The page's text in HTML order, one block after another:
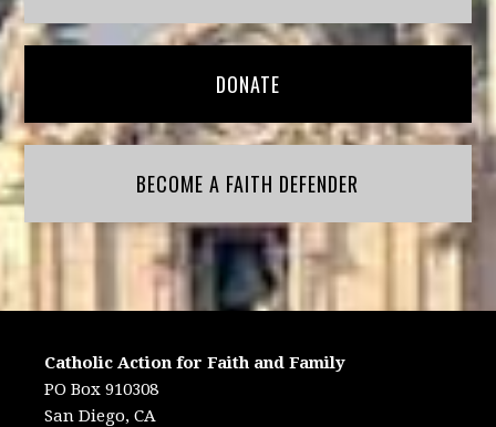
DONATE
BECOME A FAITH DEFENDER
Catholic Action for Faith and Family
PO Box 910308
San Diego, CA